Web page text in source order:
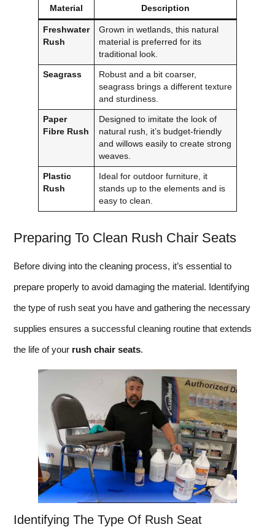
Material Description
Freshwater
Rush
Grown in wetlands, this natural
material is preferred for its
traditional look.
Seagrass
Robust and a bit coarser,
seagrass brings a different texture
and sturdiness.
Paper
Fibre Rush
Designed to imitate the look of
natural rush, it’s budget-friendly
and willows easily to create strong
weaves.
Plastic
Rush
Ideal for outdoor furniture, it
stands up to the elements and is
easy to clean.
Preparing To Clean Rush Chair Seats
Before diving into the cleaning process, it’s essential to
prepare properly to avoid damaging the material. Identifying
the type of rush seat you have and gathering the necessary
supplies ensures a successful cleaning routine that extends
the life of your rush chair seats.
Identifying The Type Of Rush Seat